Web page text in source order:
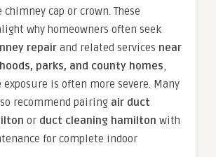
cap or crown. These
why homeowners often seek
repair and related services near
parks, and county homes,
is often more severe. Many
recommend pairing air duct
or duct cleaning hamilton with
for complete indoor